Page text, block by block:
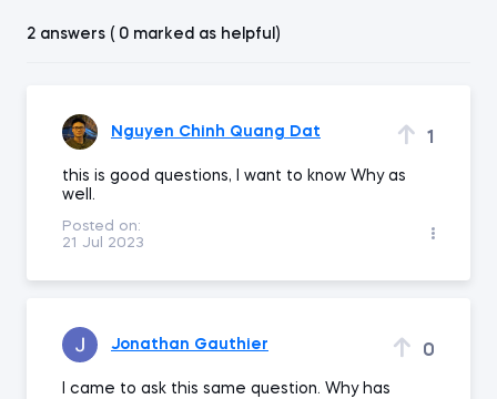
2 answers ( 0 marked as helpful)
Nguyen Chinh Quang Dat 1
this is good questions, I want to know Why as
well.
Posted on:
21 Jul 2023
Jonathan Gauthier 0
I came to ask this same question. Why has